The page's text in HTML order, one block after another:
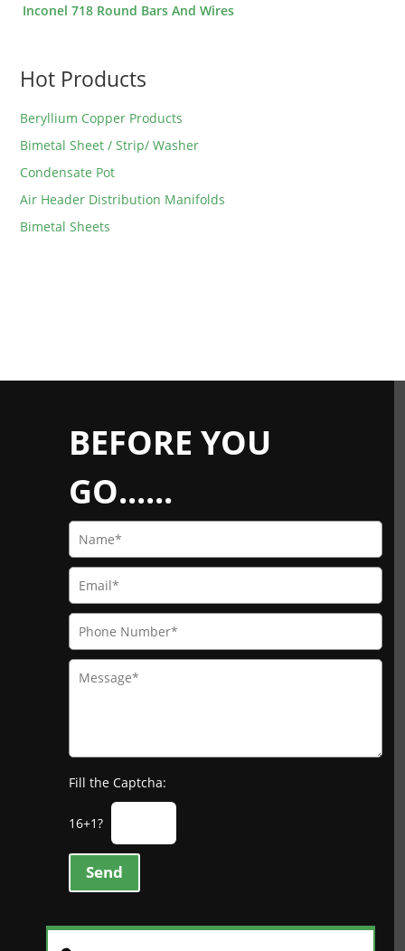
Inconel 718 Round Bars And Wires
Hot Products
Beryllium Copper Products
Bimetal Sheet / Strip/ Washer
Condensate Pot
Air Header Distribution Manifolds
Bimetal Sheets
BEFORE YOU
GO......
Fill the Captcha:
16+1?
Send